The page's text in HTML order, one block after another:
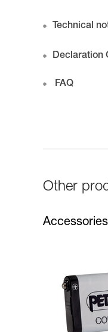
Technical
Declaration
FAQ
Other
Accessories